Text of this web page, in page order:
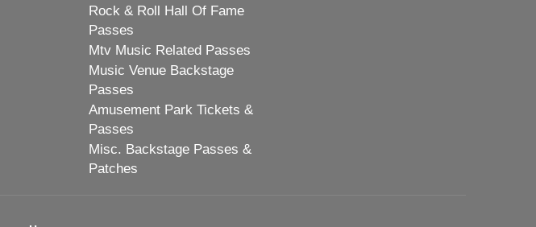
Rock & Roll Hall Of Fame
Passes
Mtv Music Related Passes
Music Venue Backstage
Passes
Amusement Park Tickets &
Passes
Misc. Backstage Passes &
Patches